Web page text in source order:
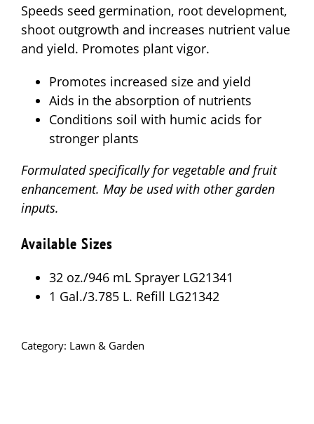
Speeds seed germination, root development,
shoot outgrowth and increases nutrient value
and yield. Promotes plant vigor.
Promotes increased size and yield
Aids in the absorption of nutrients
Conditions soil with humic acids for
stronger plants
Formulated specifically for vegetable and fruit
enhancement. May be used with other garden
inputs.
Available Sizes
32 oz./946 mL Sprayer LG21341
1 Gal./3.785 L. Refill LG21342
Category: Lawn & Garden